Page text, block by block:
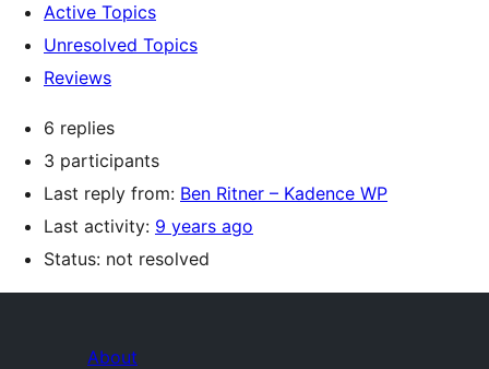
Active Topics
Unresolved Topics
Reviews
6 replies
3 participants
Last reply from: Ben Ritner – Kadence WP
Last activity: 9 years ago
Status: not resolved
About